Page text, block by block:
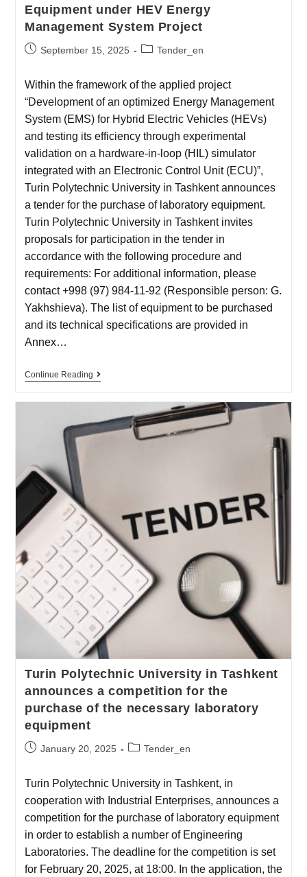
Equipment under HEV Energy
Management System Project
September 15, 2025 Tender_en
Within the framework of the applied project
“Development of an optimized Energy Management
System (EMS) for Hybrid Electric Vehicles (HEVs)
and testing its efficiency through experimental
validation on a hardware-in-loop (HIL) simulator
integrated with an Electronic Control Unit (ECU)”,
Turin Polytechnic University in Tashkent announces
a tender for the purchase of laboratory equipment.
Turin Polytechnic University in Tashkent invites
proposals for participation in the tender in
accordance with the following procedure and
requirements: For additional information, please
contact +998 (97) 984-11-92 (Responsible person: G.
Yakhshieva). The list of equipment to be purchased
and its technical specifications are provided in
Annex…
Continue Reading
Turin Polytechnic University in Tashkent
announces a competition for the
purchase of the necessary laboratory
equipment
January 20, 2025 Tender_en
Turin Polytechnic University in Tashkent, in
cooperation with Industrial Enterprises, announces a
competition for the purchase of laboratory equipment
in order to establish a number of Engineering
Laboratories. The deadline for the competition is set
for February 20, 2025, at 18:00. In the application, the